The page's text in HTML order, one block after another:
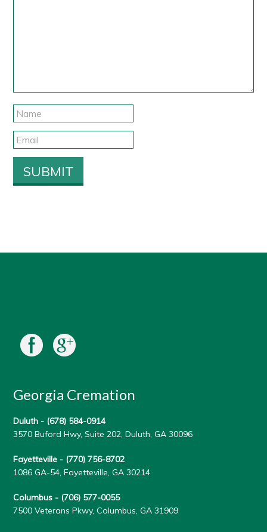
Georgia Cremation
Duluth - (678) 584-0914
3570 Buford Hwy, Suite 202, Duluth, GA 30096
Fayetteville - (770) 756-8702
1086 GA-54, Fayetteville, GA 30214
Columbus - (706) 577-0055
7500 Veterans Pkwy, Columbus, GA 31909